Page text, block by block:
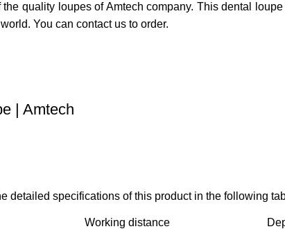
quality loupes of Amtech company. This dental
You can contact us to order.
| Amtech
detailed specifications of this product in the following
Working distance